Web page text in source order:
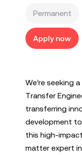
Permanent
Apply now
We’re seeking
Transfer
transferring
development
this high-
matter expert